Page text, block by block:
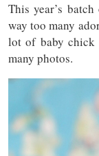
This year’s
way too many
lot of baby chick
many photos.